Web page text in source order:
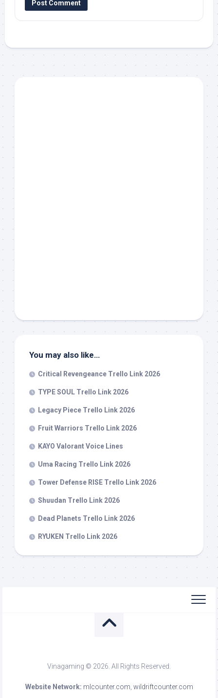
You may also like…
Critical Revengeance Trello Link 2026
TYPE SOUL Trello Link 2026
Legacy Piece Trello Link 2026
Fruit Warriors Trello Link 2026
KAYO Valorant Voice Lines
Uma Racing Trello Link 2026
Tower Defense RISE Trello Link 2026
Shuudan Trello Link 2026
Dead Planets Trello Link 2026
RYUKEN Trello Link 2026
Vinagaming © 2026. All Rights Reserved.
Website Network: mlcounter.com wildriftcounter.com